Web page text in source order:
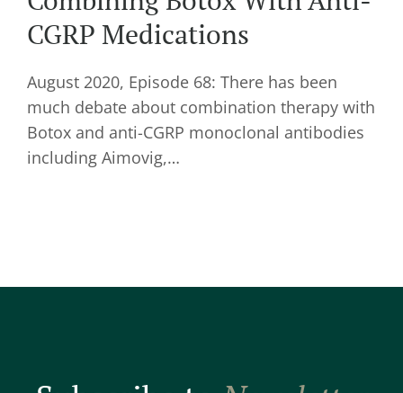
CGRP Medications
August 2020, Episode 68: There has been
much debate about combination therapy with
Botox and anti-CGRP monoclonal antibodies
including Aimovig,…